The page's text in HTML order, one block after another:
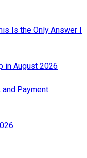
Is the Only Answer I
in August 2026
and Payment